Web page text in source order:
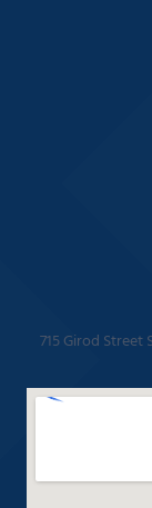
715 Girod Street